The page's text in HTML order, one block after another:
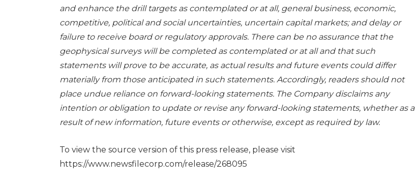
and enhance the drill targets as contemplated or at all, general business, economic,
competitive, political and social uncertainties, uncertain capital markets; and delay or
failure to receive board or regulatory approvals. There can be no assurance that the
geophysical surveys will be completed as contemplated or at all and that such
statements will prove to be accurate, as actual results and future events could differ
materially from those anticipated in such statements. Accordingly, readers should not
place undue reliance on forward-looking statements. The Company disclaims any
intention or obligation to update or revise any forward-looking statements, whether as a
result of new information, future events or otherwise, except as required by law.
To view the source version of this press release, please visit
https://www.newsfilecorp.com/release/268095